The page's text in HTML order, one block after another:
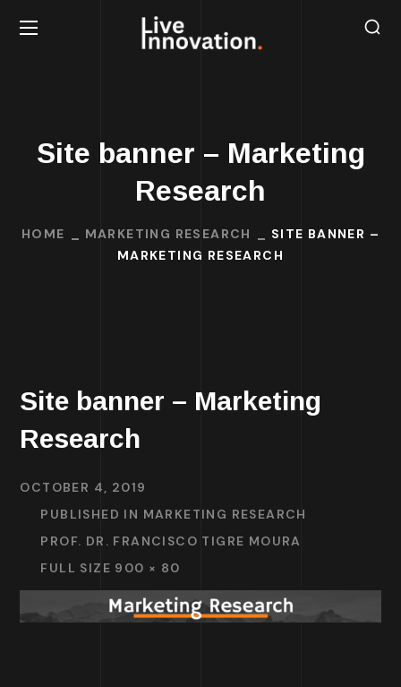
Site banner – Marketing
Research
HOME MARKETING RESEARCH
SITE BANNER –
MARKETING RESEARCH
Site banner – Marketing
Research
OCTOBER 4, 2019
PUBLISHED IN MARKETING RESEARCH
PROF. DR. FRANCISCO TIGRE MOURA
FULL SIZE 900 × 80